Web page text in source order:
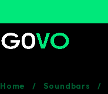
Home / Soundbars /